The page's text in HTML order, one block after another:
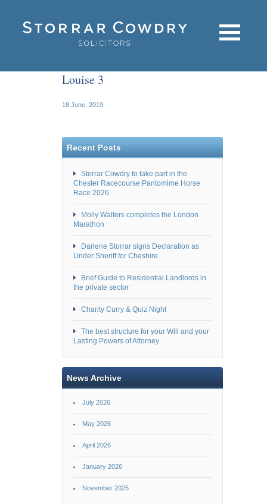
Louise 3
18 June, 2019
Recent Posts
Storrar Cowdry to take part in the
Chester Racecourse Pantomime Horse
Race 2026
Molly Walters completes the London
Marathon
Darlene Storrar signs Declaration as
Under Sheriff for Cheshire
Brief Guide to Residential Landlords in
the private sector
Charity Curry & Quiz Night
The best structure for your Will and your
Lasting Powers of Attorney
News Archive
July 2026
May 2026
April 2026
January 2026
November 2025